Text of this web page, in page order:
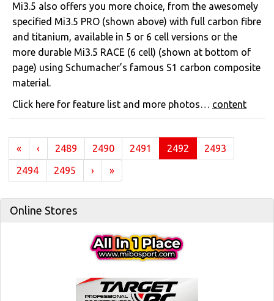
Mi3.5 also offers you more choice, from the awesomely
specified Mi3.5 PRO (shown above) with full carbon fibre
and titanium, available in 5 or 6 cell versions or the
more durable Mi3.5 RACE (6 cell) (shown at bottom of
page) using Schumacher’s famous S1 carbon composite
material.
Click here for feature list and more photos… content
« ‹ 2489 2490 2491 2492 (current)
2493
2494
2495 › »
Online Stores